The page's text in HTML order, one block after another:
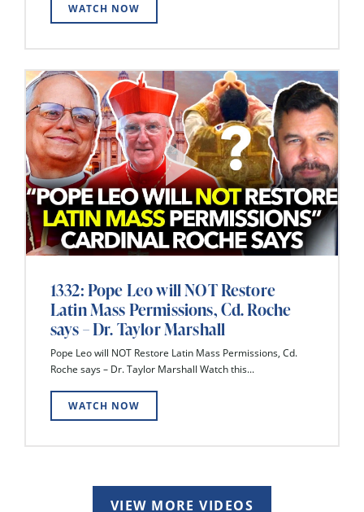
WATCH NOW
1332: Pope Leo will NOT Restore
Latin Mass Permissions, Cd. Roche
says – Dr. Taylor Marshall
Pope Leo will NOT Restore Latin Mass Permissions, Cd.
Roche says – Dr. Taylor Marshall Watch this...
WATCH NOW
VIEW MORE VIDEOS